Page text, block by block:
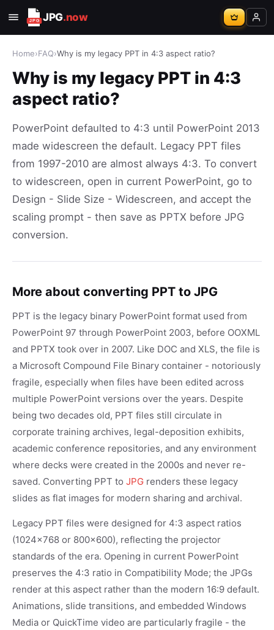
JPG.now
Home›FAQ›Why is my legacy PPT in 4:3 aspect ratio?
Why is my legacy PPT in 4:3
aspect ratio?
PowerPoint defaulted to 4:3 until PowerPoint 2013
made widescreen the default. Legacy PPT files
from 1997-2010 are almost always 4:3. To convert
to widescreen, open in current PowerPoint, go to
Design - Slide Size - Widescreen, and accept the
scaling prompt - then save as PPTX before JPG
conversion.
More about converting PPT to JPG
PPT is the legacy binary PowerPoint format used from
PowerPoint 97 through PowerPoint 2003, before OOXML
and PPTX took over in 2007. Like DOC and XLS, the file is
a Microsoft Compound File Binary container - notoriously
fragile, especially when files have been edited across
multiple PowerPoint versions over the years. Despite
being two decades old, PPT files still circulate in
corporate training archives, legal-deposition exhibits,
academic conference repositories, and any environment
where decks were created in the 2000s and never re-
saved. Converting PPT to JPG renders these legacy
slides as flat images for modern sharing and archival.
Legacy PPT files were designed for 4:3 aspect ratios
(1024x768 or 800x600), reflecting the projector
standards of the era. Opening in current PowerPoint
preserves the 4:3 ratio in Compatibility Mode; the JPGs
render at this aspect rather than the modern 16:9 default.
Animations, slide transitions, and embedded Windows
Media or QuickTime video are particularly fragile - the